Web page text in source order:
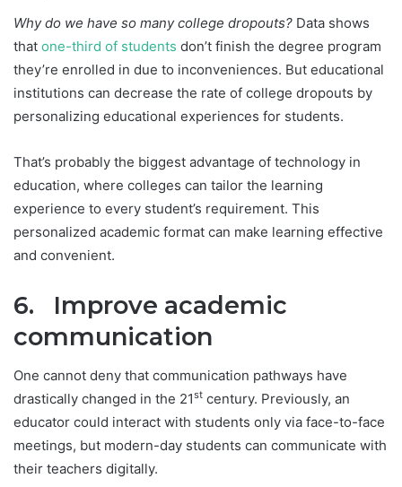
Why do we have so many college dropouts? Data shows
that one-third of students don’t finish the degree program
they’re enrolled in due to inconveniences. But educational
institutions can decrease the rate of college dropouts by
personalizing educational experiences for students.
That’s probably the biggest advantage of technology in
education, where colleges can tailor the learning
experience to every student’s requirement. This
personalized academic format can make learning effective
and convenient.
6. Improve academic
communication
One cannot deny that communication pathways have
drastically changed in the 21st century. Previously, an
educator could interact with students only via face-to-face
meetings, but modern-day students can communicate with
their teachers digitally.